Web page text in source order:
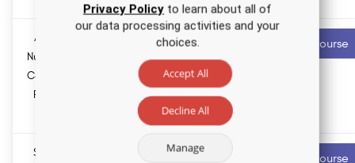
Asthma
Nursing CE
Course for
RNs and
3.5 ANCC
Pharmacology
hours
Recommended Start Course
Sexually
Recommended Start Course
Privacy Policyto learn about all of
our data processing activities and your
choices.
Accept All
Decline All
Manage